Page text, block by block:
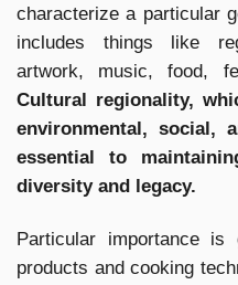
characterize a particular
includes things like
artwork, music, food,
Cultural regionality,
environmental, social,
essential to
diversity and legacy.
Particular importance
products and cooking